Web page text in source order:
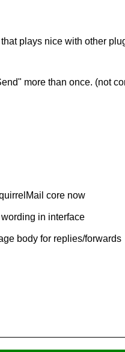
plays nice with other
more than once. (not
core now
in interface
body for replies/forwards